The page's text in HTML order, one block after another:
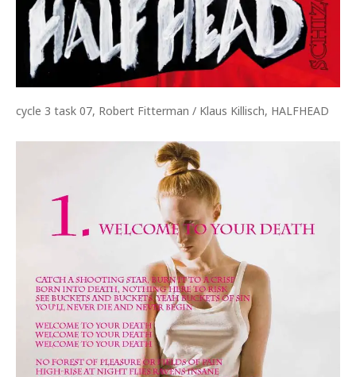
cycle 3 task 07, Robert Fitterman / Klaus Killisch, HALFHEAD